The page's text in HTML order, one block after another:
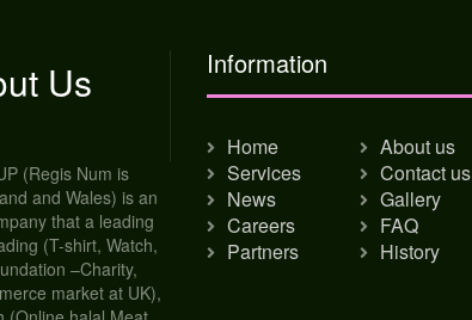
Us
(Regis Num is
and Wales) is an
that a leading
(T-shirt, Watch,
–Charity,
market at UK),
Information
Home
About us
Services
Contact us
News
Gallery
Careers
FAQ
Partners
History